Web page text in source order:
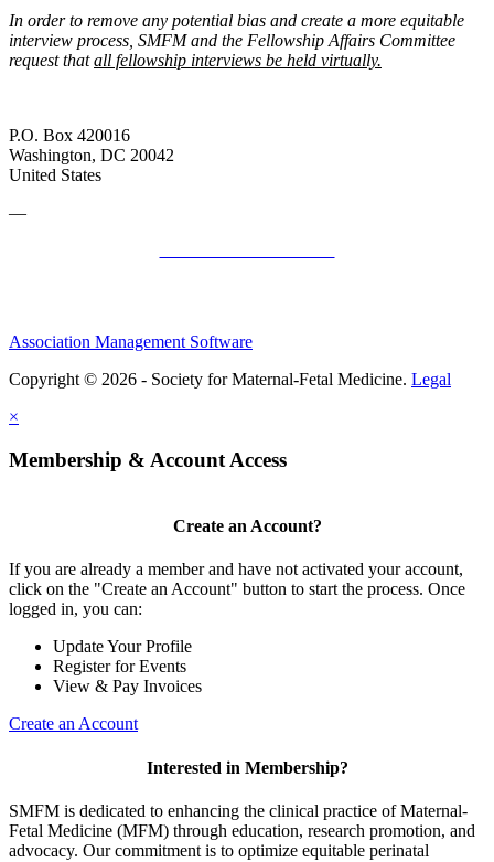
In order to remove any potential bias and create a more equitable
interview process, SMFM and the Fellowship Affairs Committee
request thatall fellowship interviews be held virtually.
P.O. Box 420016
Washington, DC 20042
United States
—
Association Management Software
Copyright © 2026 - Society for Maternal-Fetal Medicine. Legal
×
Membership & Account Access
Create an Account?
If you are already a member and have not activated your account,
click on the "Create an Account" button to start the process. Once
logged in, you can:
Update Your Profile
Register for Events
View & Pay Invoices
Create an Account
Interested in Membership?
SMFM is dedicated to enhancing the clinical practice of Maternal-
Fetal Medicine (MFM) through education, research promotion, and
advocacy. Our commitment is to optimize equitable perinatal